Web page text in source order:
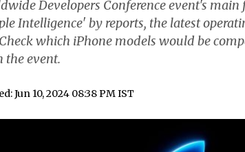
Developers Conference event's
Intelligence' by reports, the latest
which iPhone models would be
the event.
Jun 10, 2024 08:38 PM IST